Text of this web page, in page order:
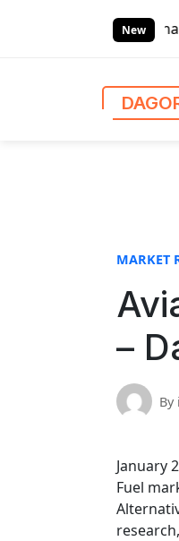
New
Left-handed
MARKET
–
January
Fuel